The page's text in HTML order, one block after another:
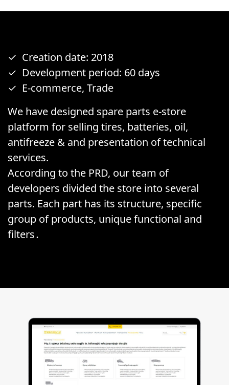
Creation date: 2018
Development period: 60 days
E-commerce, Trade
We have designed spare parts e-store
platform for selling tires, batteries, oil,
antifreeze & and presentation of technical
services.
According to the PRD, our team of
developers divided the store into several
parts. Each part has its structure, specific
group of products, unique functional and
filters․